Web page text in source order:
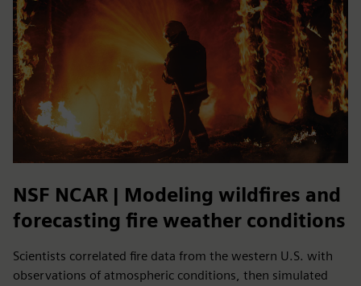
NSF NCAR | Modeling wildfires and
forecasting fire weather conditions
Scientists correlated fire data from the western U.S. with
observations of atmospheric conditions, then simulated